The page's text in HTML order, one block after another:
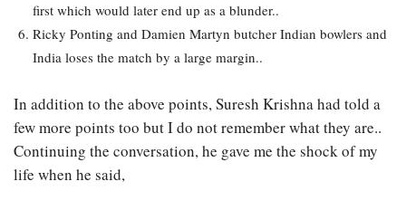
first which would later end up as a blunder..
Ricky Ponting and Damien Martyn butcher Indian bowlers and
India loses the match by a large margin..
In addition to the above points, Suresh Krishna had told a
few more points too but I do not remember what they are..
Continuing the conversation, he gave me the shock of my
life when he said,